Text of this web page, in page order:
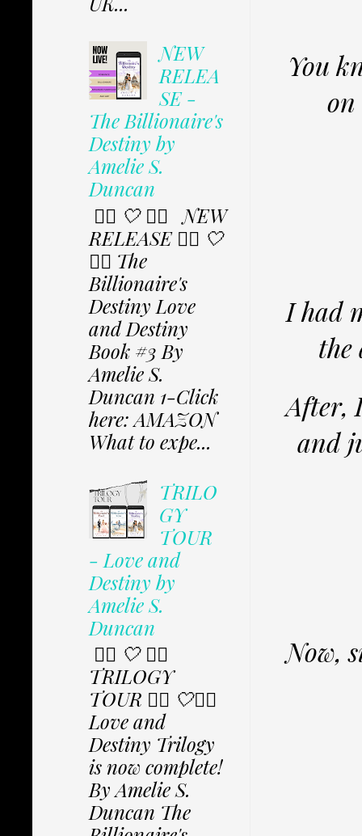
You
I had
the
After,
and
Now,
NEW
RELEA
SE -
The Billionaire's
Destiny by
Amelie S.
Duncan
✩⃟ 🤍 ✩⃟ NEW
RELEASE ✩⃟ 🤍
✩⃟ The
Billionaire's
Destiny Love
and Destiny
Book #3 By
Amelie S.
Duncan 1-Click
here: AMAZON
What to expe...
TRILO
GY
TOUR
- Love and
Destiny by
Amelie S.
Duncan
✩⃟ 🤍 ✩⃟
TRILOGY
TOUR ✩⃟ 🤍✩⃟
Love and
Destiny Trilogy
is now complete!
By Amelie S.
Duncan The